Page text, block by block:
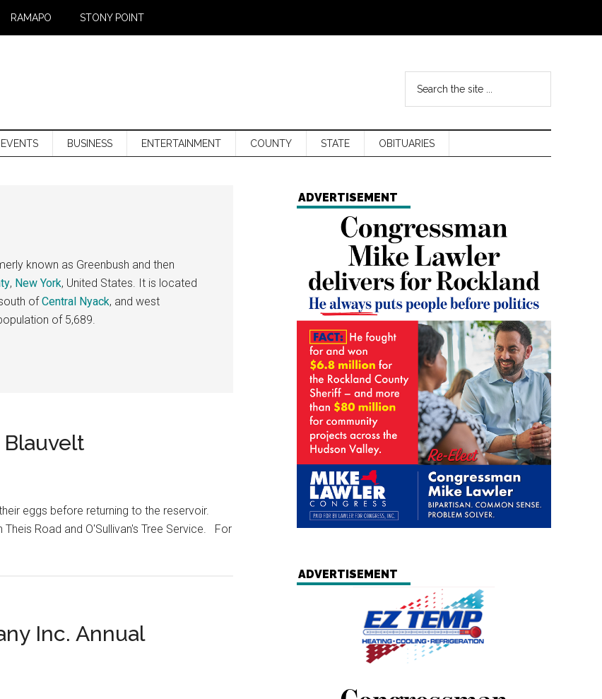
RAMAPO STONY POINT
EVENTS BUSINESS ENTERTAINMENT COUNTY STATE OBITUARIES
known as Greenbush and then
, New York, United States. It is located
ofCentral Nyack, and west
of 5,689.
eggs before returning to the reservoir.
Road and O'Sullivan's Tree Service. For
Inc. Annual
ADVERTISEMENT
ADVERTISEMENT